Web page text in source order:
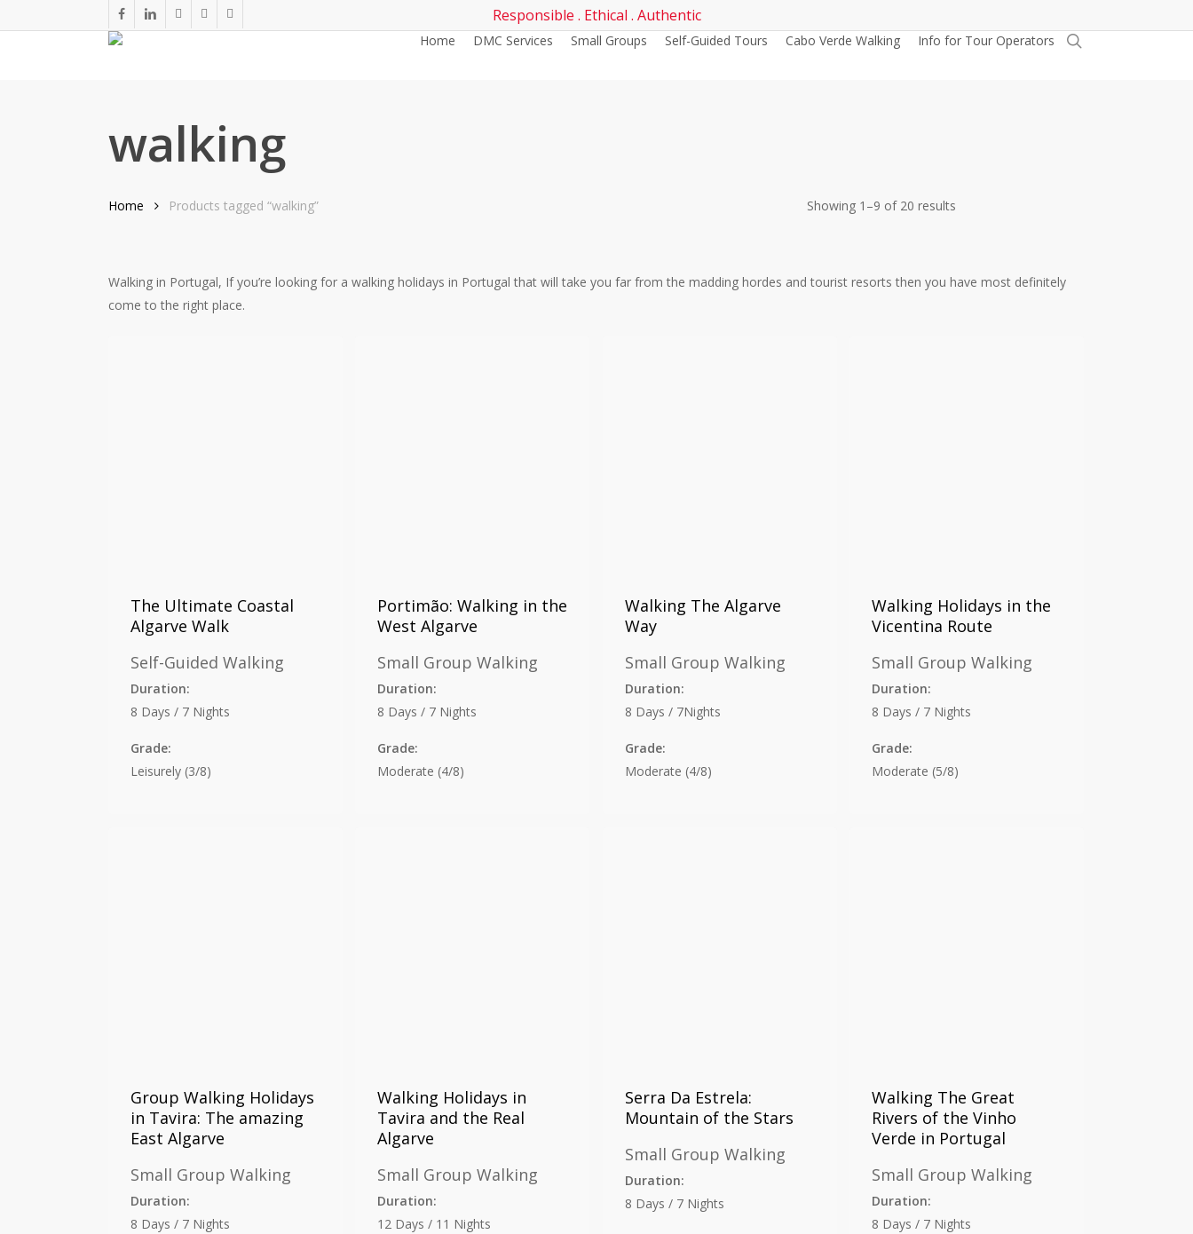
to
facebooklinkedinyoutubephoneemail Responsible . Ethical . Authentic
Home DMC Services Small Groups Self-Guided Tours Cabo Verde Walking Info for Tour Operators
walking
Showing 1–9 of 20 results
latest
Home Products tagged “walking”
Walking in Portugal, If you’re looking for a walking holidays in Portugal that will take you far from the madding hordes and tourist resorts then you have most definitely
come to the right place.
The Ultimate Coastal
Algarve Walk
Self-Guided Walking
Duration:
8 Days / 7 Nights
Grade:
Leisurely (3/8)
Portimão: Walking in the
West Algarve
Small Group Walking
Duration:
8 Days / 7 Nights
Grade:
Moderate (4/8)
Walking The Algarve
Way
Small Group Walking
Duration:
8 Days / 7Nights
Grade:
Moderate (4/8)
Walking Holidays in the
Vicentina Route
Small Group Walking
Duration:
8 Days / 7 Nights
Grade:
Moderate (5/8)
Group Walking Holidays
in Tavira: The amazing
East Algarve
Small Group Walking
Duration:
8 Days / 7 Nights
Walking Holidays in
Tavira and the Real
Algarve
Small Group Walking
Duration:
12 Days / 11 Nights
Serra Da Estrela:
Mountain of the Stars
Small Group Walking
Duration:
8 Days / 7 Nights
Walking The Great
Rivers of the Vinho
Verde in Portugal
Small Group Walking
Duration:
8 Days / 7 Nights